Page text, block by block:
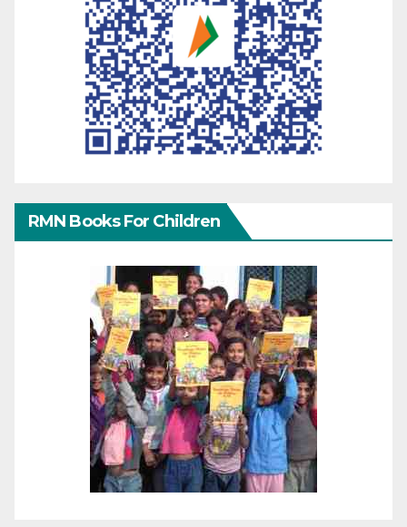
RMN Books For Children